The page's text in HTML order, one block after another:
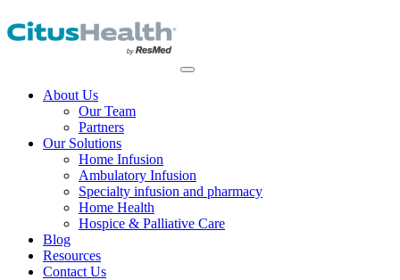
About Us
Our Team
Partners
Our Solutions
Home Infusion
Ambulatory Infusion
Specialty infusion and pharmacy
Home Health
Hospice & Palliative Care
Blog
Resources
Contact Us